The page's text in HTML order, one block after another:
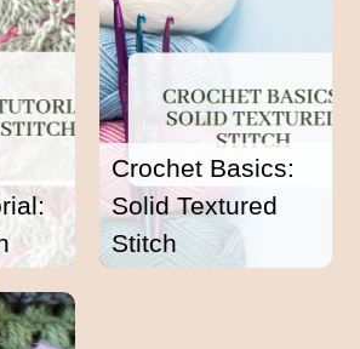
Crochet Basics:
Solid Textured
Stitch